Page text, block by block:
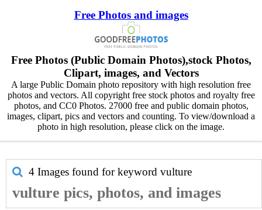
Free Photos and images
Free Photos (Public Domain Photos),stock Photos,
Clipart, images, and Vectors
A large Public Domain photo repository with high resolution free
photos and vectors. All copyright free stock photos and royalty free
photos, and CC0 Photos. 27000 free and public domain photos,
images, clipart, pics and vectors and counting. To view/download a
photo in high resolution, please click on the image.
4 Images found for keyword vulture
vulture pics, photos, and images